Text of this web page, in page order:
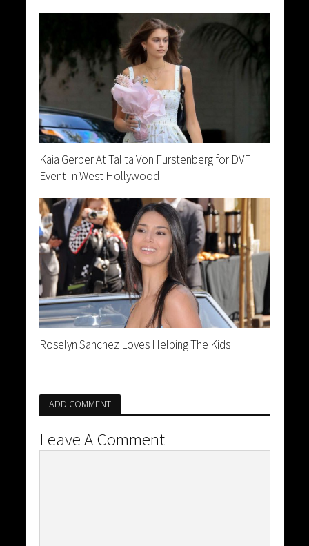
Kaia Gerber At Talita Von Furstenberg for DVF
Event In West Hollywood
Roselyn Sanchez Loves Helping The Kids
ADD COMMENT
Leave A Comment